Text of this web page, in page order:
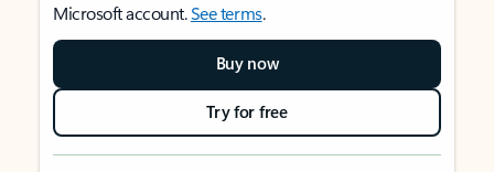
Microsoft account.See terms.
Buy now
Try for free